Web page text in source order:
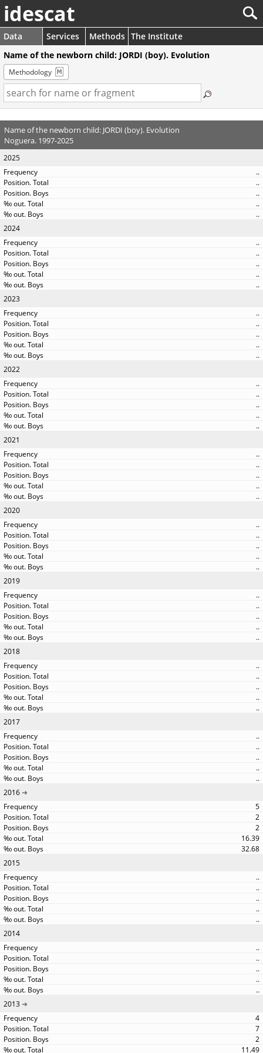
idescat
Data Services Methods The Institute
Name of the newborn child: JORDI (boy). Evolution
Methodology
Name of the newborn child: JORDI (boy). Evolution
Noguera. 1997-2025
2025
..
..
..
..
..
2024
..
..
..
..
..
2023
..
..
..
..
..
2022
..
..
..
..
..
2021
..
..
..
..
..
2020
..
..
..
..
..
2019
..
..
..
..
..
2018
..
..
..
..
..
2017
..
..
..
..
..
2016
5
2
2
16.39
32.68
2015
..
..
..
..
..
2014
..
..
..
..
..
2013
4
7
2
11.49